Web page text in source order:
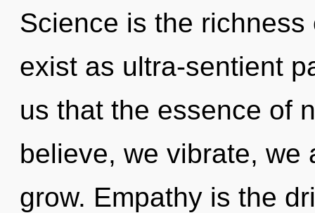
Science is the
exist as ultra-sentient
us that the essence of
believe, we vibrate, we
grow. Empathy is the